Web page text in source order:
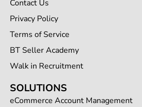
Contact Us
Privacy Policy
Terms of Service
BT Seller Academy
Walk in Recruitment
SOLUTIONS
eCommerce Account Management